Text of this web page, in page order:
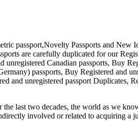
passport,Novelty Passports and
are carefully duplicated for our
Canadian passports, Buy
passports, Buy Registered and
and unregistered passport Duplicates,
last two decades, the world as we
involved or related to acquiring